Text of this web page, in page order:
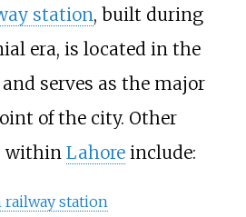
station, built during
era, is located in the
serves as the major
of the city. Other
within Lahoreinclude:
railway station